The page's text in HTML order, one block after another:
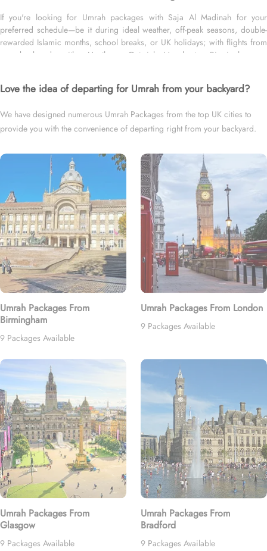
If you're looking for Umrah packages with Saja Al Madinah for your
preferred schedule—be it during ideal weather, off-peak seasons, double-
rewarded Islamic months, school breaks, or UK holidays; with flights from
your backyard— either Heathrow, Gatwick, Manchester, Birmingham, or
room ¬– family, couple or women only, we’ve got you covered. We have
designed with return flights from all UK airports, and available for all
months and seasons of 2026 and 2027, for various durations and room
needs. Airport transfers, Ziyarat, and visa processing are available on
Love the idea of departing for Umrah from your backyard?
We have designed numerous Umrah Packages from the top UK cities to
provide you with the convenience of departing right from your backyard.
Umrah Packages From
Birmingham
9 Packages Available
Umrah Packages From London
9 Packages Available
Umrah Packages From
Glasgow
9 Packages Available
Umrah Packages From
Bradford
9 Packages Available